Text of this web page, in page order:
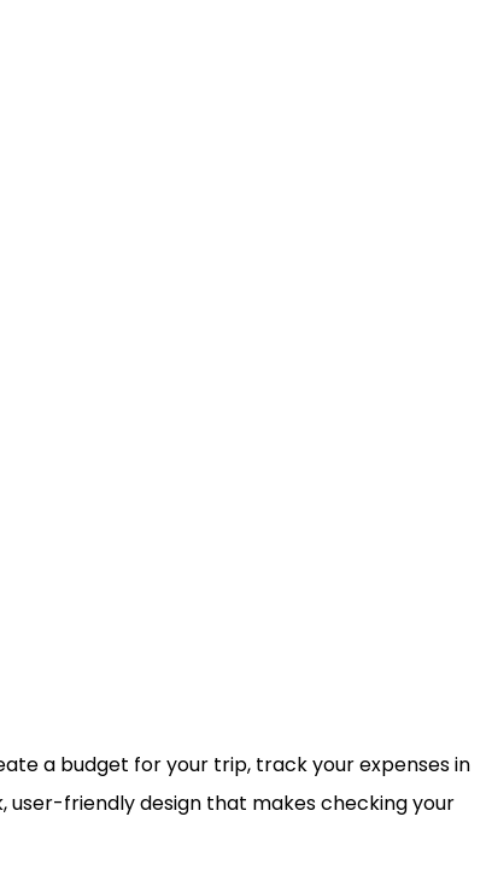
a budget for your trip, track your expenses in
user-friendly design that makes checking your